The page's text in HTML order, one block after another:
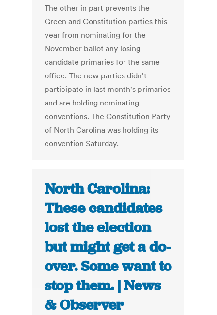
The other in part prevents the
Green and Constitution parties this
year from nominating for the
November ballot any losing
candidate primaries for the same
office. The new parties didn't
participate in last month's primaries
and are holding nominating
conventions. The Constitution Party
of North Carolina was holding its
convention Saturday.
North Carolina:
These candidates
lost the election
but might get a do-
over. Some want to
stop them. | News
& Observer